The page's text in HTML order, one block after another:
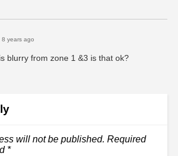
8 years ago
blurry from zone 1 &3 is that ok?
will not be published. Required
*